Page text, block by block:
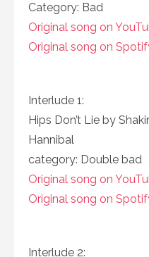
Category: Bad
Original song on
Original song on
Interlude 1:
Hips Don’t Lie by
Hannibal
category: Double bad
Original song on
Original song on
Interlude 2: